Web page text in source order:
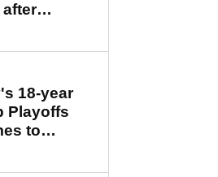
Golf
18-year
Playoffs
to
at